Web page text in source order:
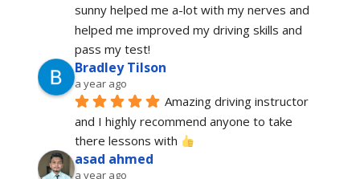
sunny helped me a-lot with my nerves and
helped me improved my driving skills and
pass my test!
Bradley Tilson
a year ago
Amazing driving instructor
and I highly recommend anyone to take
there lessons with
asad ahmed
a year ago